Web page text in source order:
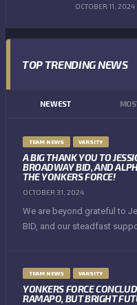
OCTOBER 11, 2024
TOP TRENDING NEWS
NEWEST
TEAM NEWS VARSITY
A BIG THANK YOU TO
BROADWAY BID, AND
THE YONKERS FORCE!
OCTOBER 31, 2024
We are beyond grateful to
BID, and our steadfast
TEAM NEWS VARSITY
YONKERS FORCE
RAMAPO, BUT BRIGHT